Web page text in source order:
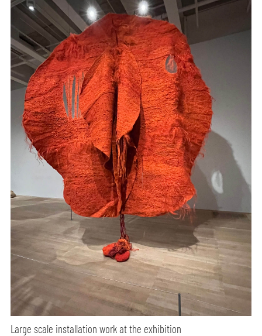
Large scale installation work at the exhibition